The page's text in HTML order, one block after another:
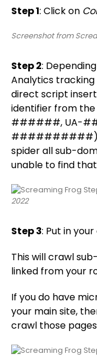
Step 1: Click on
Screenshot from
Step 2:
Analytics
direct script
identifier from the
######, UA-
##########)
spider all sub-
unable to find
2022
Step 3: Put in
This will crawl
linked from your
If you do have
your main site,
crawl those